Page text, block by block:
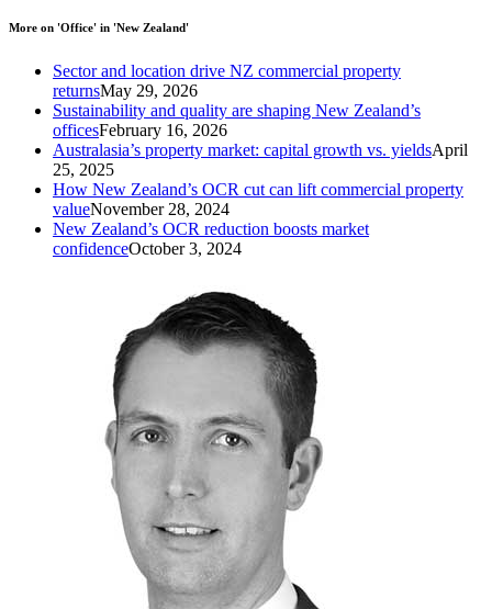
More on 'Office' in 'New Zealand'
Sector and location drive NZ commercial property
returnsMay 29, 2026
Sustainability and quality are shaping New Zealand’s
officesFebruary 16, 2026
Australasia’s property market: capital growth vs. yieldsApril
25, 2025
How New Zealand’s OCR cut can lift commercial property
valueNovember 28, 2024
New Zealand’s OCR reduction boosts market
confidenceOctober 3, 2024